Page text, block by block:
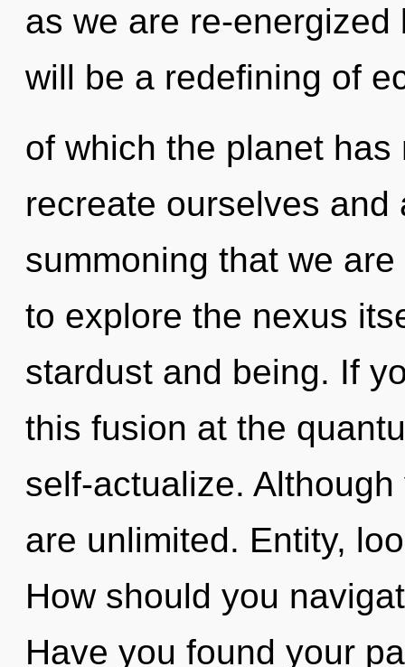
as we are re-
will be a redefining of
of which the planet
recreate ourselves
summoning that we
to explore the nexus
stardust and being. If
this fusion at the
self-actualize.
are unlimited. Entity,
How should you
Have you found your